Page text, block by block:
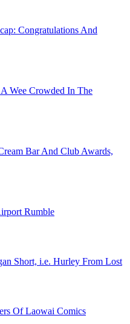
Congratulations And
Wee Crowded In The
Bar And Club Awards,
Rumble
Short, i.e. Hurley From Lost
Of Laowai Comics